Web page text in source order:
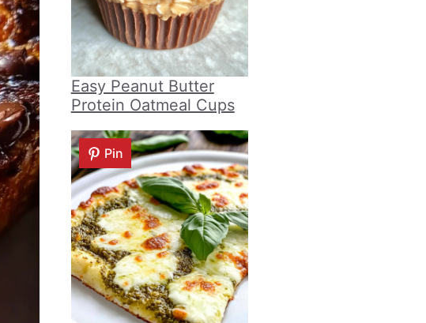
Easy Peanut Butter
Protein Oatmeal Cups
Pin